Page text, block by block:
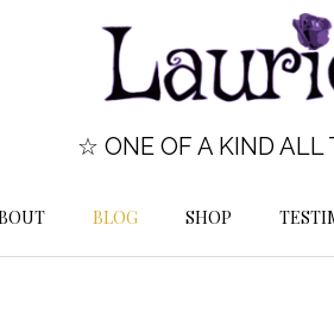
☆ ONE OF A KIND
BLOG SHOP